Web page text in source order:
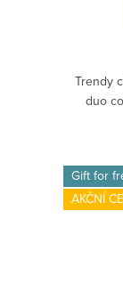
Trendy
duo
Gift for
AKČNÍ